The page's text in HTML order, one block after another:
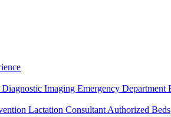
Diagnostic Imaging Emergency Department
Lactation ConsultantAuthorized Beds